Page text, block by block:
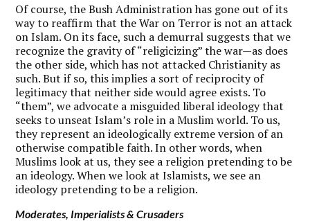
Of course, the Bush Administration has gone out of its
way to reaffirm that the War on Terror is not an attack
on Islam. On its face, such a demurral suggests that we
recognize the gravity of “religicizing” the war—as does
the other side, which has not attacked Christianity as
such. But if so, this implies a sort of reciprocity of
legitimacy that neither side would agree exists. To
“them”, we advocate a misguided liberal ideology that
seeks to unseat Islam’s role in a Muslim world. To us,
they represent an ideologically extreme version of an
otherwise compatible faith. In other words, when
Muslims look at us, they see a religion pretending to be
an ideology. When we look at Islamists, we see an
ideology pretending to be a religion.
Moderates, Imperialists & Crusaders